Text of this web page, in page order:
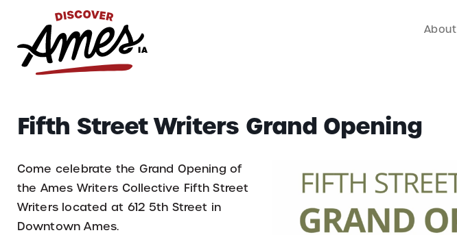
EAT & DRINK
About
for:
Fifth Street Writers Grand Opening
Come celebrate the Grand Opening of
the Ames Writers Collective Fifth Street
Writers located at 612 5th Street in
Downtown Ames.